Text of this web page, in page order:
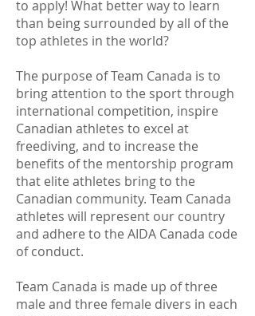
to apply! What better way to learn
than being surrounded by all of the
top athletes in the world?
The purpose of Team Canada is to
bring attention to the sport through
international competition, inspire
Canadian athletes to excel at
freediving, and to increase the
benefits of the mentorship program
that elite athletes bring to the
Canadian community. Team Canada
athletes will represent our country
and adhere to the AIDA Canada code
of conduct.
Team Canada is made up of three
male and three female divers in each